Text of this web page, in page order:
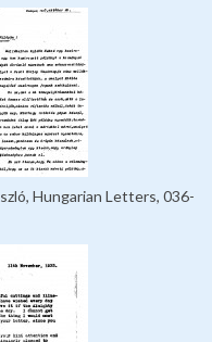
Hungarian Letters, 036-